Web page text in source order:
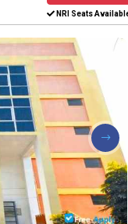
NRI Seats